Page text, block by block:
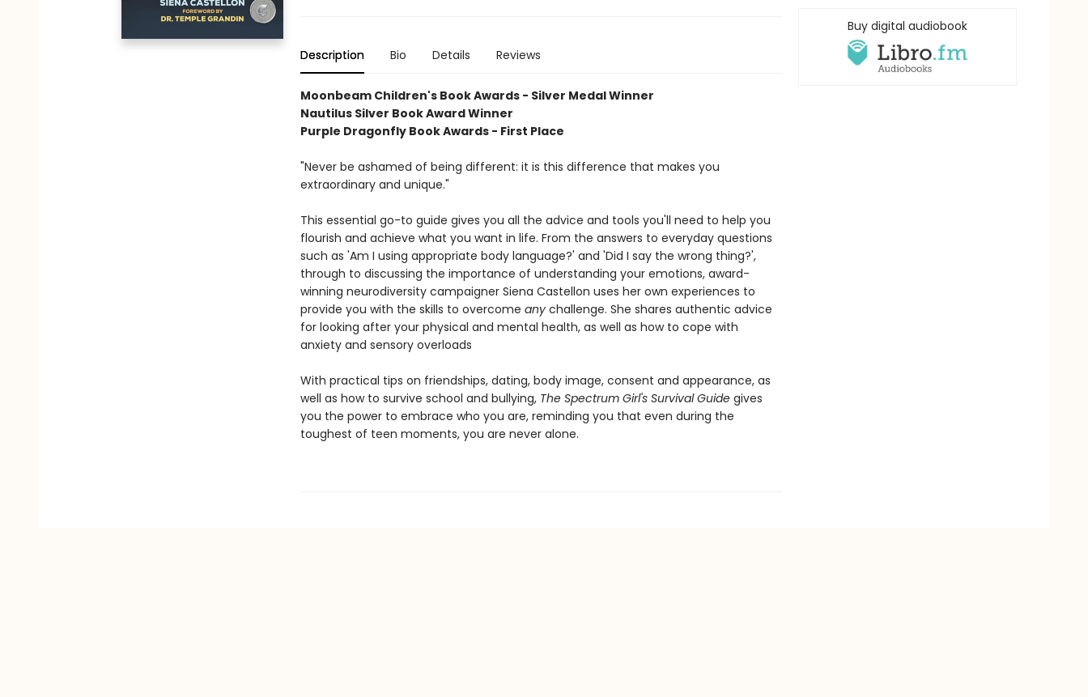
Description Bio Details Reviews
Moonbeam Children's Book Awards - Silver Medal Winner
Nautilus Silver Book Award Winner
Purple Dragonfly Book Awards - First Place
"Never be ashamed of being different: it is this difference that makes you
extraordinary and unique."
This essential go-to guide gives you all the advice and tools you'll need to help you
flourish and achieve what you want in life. From the answers to everyday questions
such as 'Am I using appropriate body language?' and 'Did I say the wrong thing?',
through to discussing the importance of understanding your emotions, award-
winning neurodiversity campaigner Siena Castellon uses her own experiences to
provide you with the skills to overcome anychallenge. She shares authentic advice
for looking after your physical and mental health, as well as how to cope with
anxiety and sensory overloads
With practical tips on friendships, dating, body image, consent and appearance, as
well as how to survive school and bullying, The Spectrum Girl's Survival Guidegives
you the power to embrace who you are, reminding you that even during the
toughest of teen moments, you are never alone.
Buy digital audiobook